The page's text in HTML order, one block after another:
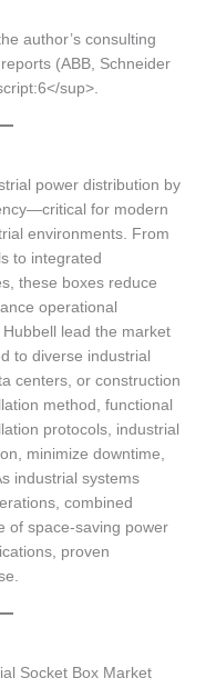
author’s consulting
(ABB, Schneider
sup>.
power distribution by
for modern
environments. From
to integrated
these boxes reduce
operational
lead the market
to diverse industrial
centers, or construction
method, functional
protocols, industrial
minimize downtime,
industrial systems
combined
of space-saving power
proven
Socket Box Market